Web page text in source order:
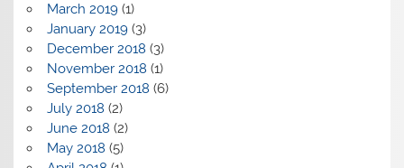
March 2019(1)
January 2019(3)
December 2018 (3)
November 2018 (1)
September 2018 (6)
July 2018 (2)
June 2018 (2)
May 2018 (5)